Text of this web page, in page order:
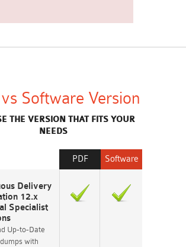
Software Version
THE VERSION THAT FITS YOUR
NEEDS
Software
PDF
Delivery
12.x
Specialist
Up-to-Date
with